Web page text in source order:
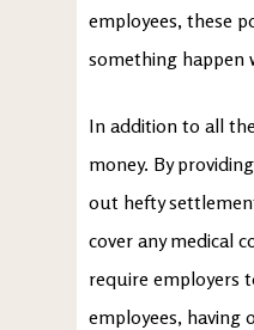
employees, these
something happen
In addition to all
money. By
out hefty
cover any medical
require employers
employees, having